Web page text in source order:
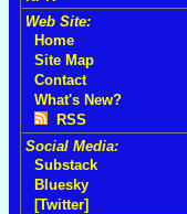
Web Site:
Home
Site Map
Contact
What's New?
RSS
Social Media:
Substack
Bluesky
[Twitter]